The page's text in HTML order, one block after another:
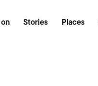
Stories Places